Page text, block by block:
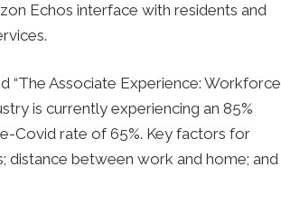
Echos interface with residents and
“The Associate Experience: Workforce
is currently experiencing an 85%
Covid rate of 65%. Key factors for
distance between work and home; and